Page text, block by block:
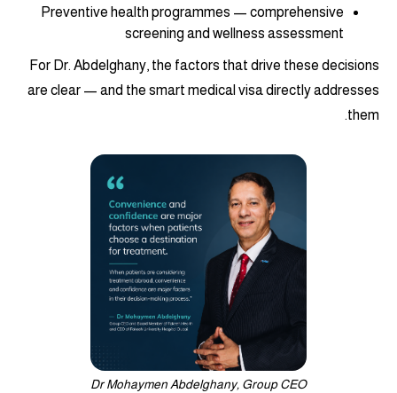
Preventive health programmes — comprehensive
screening and wellness assessment
For Dr. Abdelghany, the factors that drive these decisions
are clear — and the smart medical visa directly addresses
them.
Dr Mohaymen Abdelghany, Group CEO